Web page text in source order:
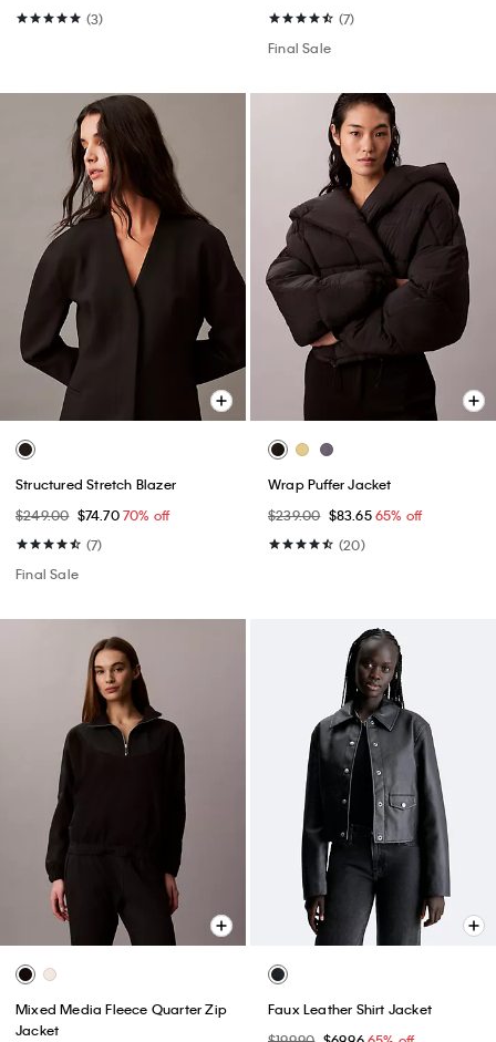
(3)
(7)
Final Sale
Structured Stretch Blazer
$249.00 $74.7070% off
(7)
Final Sale
Wrap Puffer Jacket
$239.00 $83.6565% off
(20)
Mixed Media Fleece Quarter Zip
Jacket
Faux Leather Shirt Jacket